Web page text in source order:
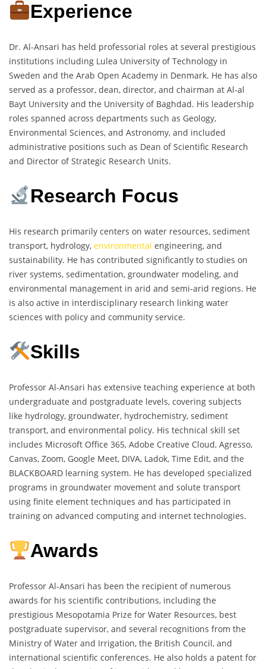
Experience
Dr. Al-Ansari has held professorial roles at several prestigious
institutions including Lulea University of Technology in
Sweden and the Arab Open Academy in Denmark. He has also
served as a professor, dean, director, and chairman at Al-al
Bayt University and the University of Baghdad. His leadership
roles spanned across departments such as Geology,
Environmental Sciences, and Astronomy, and included
administrative positions such as Dean of Scientific Research
and Director of Strategic Research Units.
Research Focus
His research primarily centers on water resources, sediment
transport, hydrology, environmental engineering, and
sustainability. He has contributed significantly to studies on
river systems, sedimentation, groundwater modeling, and
environmental management in arid and semi-arid regions. He
is also active in interdisciplinary research linking water
sciences with policy and community service.
Skills
Professor Al-Ansari has extensive teaching experience at both
undergraduate and postgraduate levels, covering subjects
like hydrology, groundwater, hydrochemistry, sediment
transport, and environmental policy. His technical skill set
includes Microsoft Office 365, Adobe Creative Cloud, Agresso,
Canvas, Zoom, Google Meet, DIVA, Ladok, Time Edit, and the
BLACKBOARD learning system. He has developed specialized
programs in groundwater movement and solute transport
using finite element techniques and has participated in
training on advanced computing and internet technologies.
Awards
Professor Al-Ansari has been the recipient of numerous
awards for his scientific contributions, including the
prestigious Mesopotamia Prize for Water Resources, best
postgraduate supervisor, and several recognitions from the
Ministry of Water and Irrigation, the British Council, and
international scientific conferences. He also holds a patent for